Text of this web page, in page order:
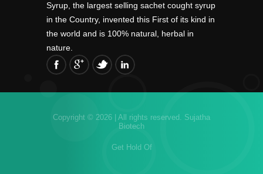
Syrup, the largest selling sachet cought syrup
in the Country, invented this First of its kind in
the world and is 100% natural, herbal in
nature.
Copyright © 2026 | All rights reserved. Sujatha
Biotech
Get Hold Of